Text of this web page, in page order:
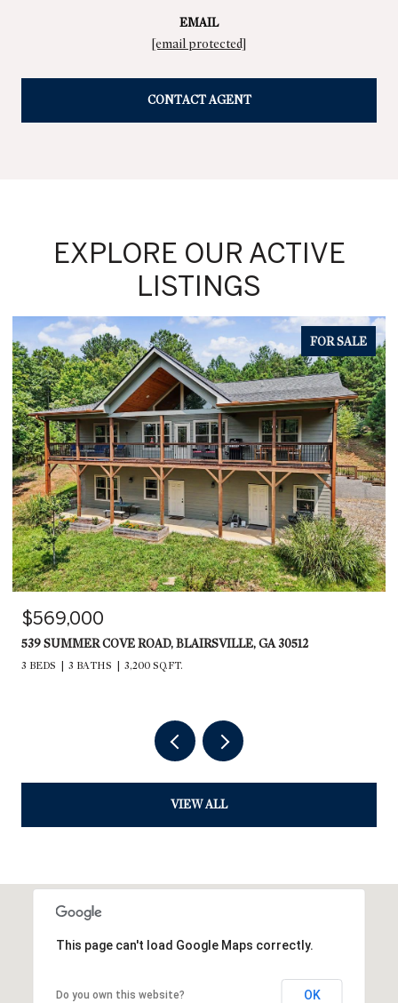
EMAIL
[email protected]
CONTACT AGENT
EXPLORE OUR ACTIVE
LISTINGS
FOR SALE
$569,000
539 SUMMER COVE ROAD, BLAIRSVILLE, GA 30512
3 BEDS 3 BATHS 3,200 SQ.FT.
VIEW ALL
This page can't load Google Maps correctly.
Do you own this website? OK